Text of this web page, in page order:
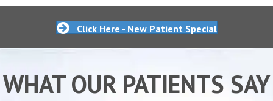
Click Here - New Patient Special
WHAT OUR PATIENTS SAY